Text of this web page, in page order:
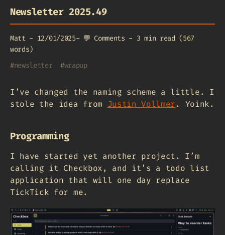
Newsletter 2025.49
Matt - 12/01/2025- 💬 Comments - 3 min read (567
words)
#newsletter #wrapup
I’ve changed the naming scheme a little. I
stole the idea from Justin Vollmer. Yoink.
Programming
I have started yet another project. I’m
calling it Checkbox, and it’s a todo list
application that will one day replace
TickTick for me.